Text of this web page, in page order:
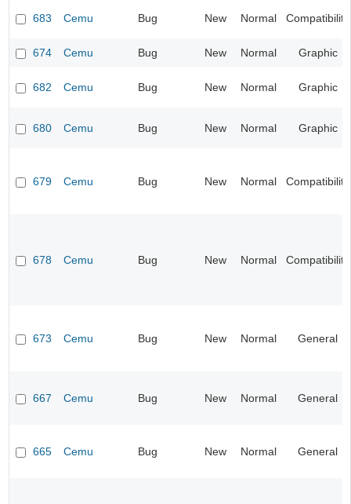
683 Cemu Bug New Normal Compatibility
674 Cemu Bug New Normal Graphic
682 Cemu Bug New Normal Graphic
680 Cemu Bug New Normal Graphic
679 Cemu Bug New Normal Compatibility
678 Cemu Bug New Normal Compatibility
673 Cemu Bug New Normal General
667 Cemu Bug New Normal General
665 Cemu Bug New Normal General